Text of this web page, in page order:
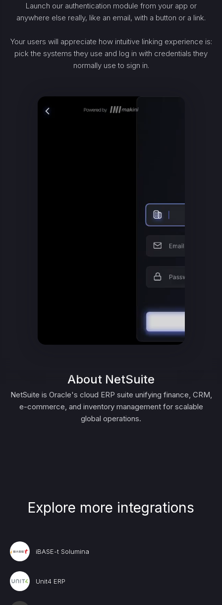
Launch our authentication module from your app or
anywhere else really, like an email, with a button or a link.
Your users will appreciate how intuitive linking experience is:
pick the systems they use and log in with credentials they
normally use to sign in.
About NetSuite
NetSuite is Oracle's cloud ERP suite unifying finance, CRM,
e-commerce, and inventory management for scalable
global operations.
Explore more integrations
iBASE-t Solumina
Unit4 ERP